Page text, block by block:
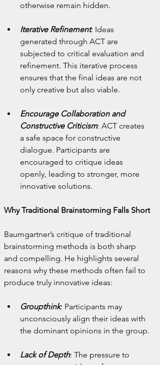
otherwise remain hidden.
Iterative Refinement: Ideas
generated through ACT are
subjected to critical evaluation and
refinement. This iterative process
ensures that the final ideas are not
only creative but also viable.
Encourage Collaboration and
Constructive Criticism: ACT creates
a safe space for constructive
dialogue. Participants are
encouraged to critique ideas
openly, leading to stronger, more
innovative solutions.
Why Traditional Brainstorming Falls Short
Baumgartner’s critique of traditional
brainstorming methods is both sharp
and compelling. He highlights several
reasons why these methods often fail to
produce truly innovative ideas:
Groupthink: Participants may
unconsciously align their ideas with
the dominant opinions in the group.
Lack of Depth: The pressure to